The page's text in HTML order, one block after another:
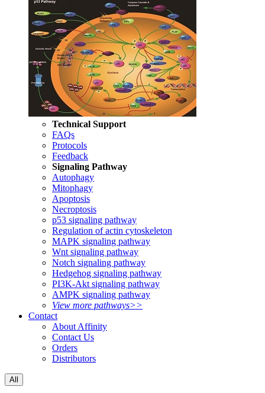
Technical Support
FAQs
Protocols
Feedback
Signaling Pathway
Autophagy
Mitophagy
Apoptosis
Necroptosis
p53 signaling pathway
Regulation of actin cytoskeleton
MAPK signaling pathway
Wnt signaling pathway
Notch signaling pathway
Hedgehog signaling pathway
PI3K-Akt signaling pathway
AMPK signaling pathway
View more pathways>>
Contact
About Affinity
Contact Us
Orders
Distributors
All